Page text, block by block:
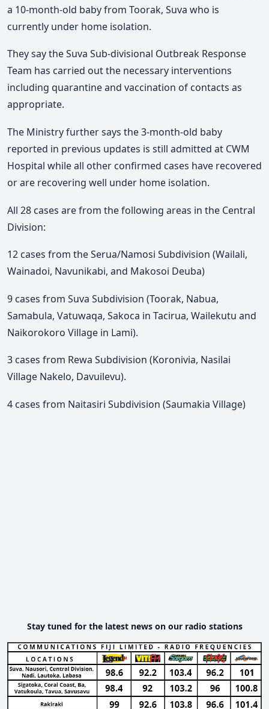
a 10-month-old baby from Toorak, Suva who is
currently under home isolation.
They say the Suva Sub-divisional Outbreak Response
Team has carried out the necessary interventions
including quarantine and vaccination of contacts as
appropriate.
The Ministry further says the 3-month-old baby
reported in previous updates is still admitted at CWM
Hospital while all other confirmed cases have recovered
or are recovering well under home isolation.
All 28 cases are from the following areas in the Central
Division:
12 cases from the Serua/Namosi Subdivision (Wailali,
Wainadoi, Navunikabi, and Makosoi Deuba)
9 cases from Suva Subdivision (Toorak, Nabua,
Samabula, Vatuwaqa, Sakoca in Tacirua, Wailekutu and
Naikorokoro Village in Lami).
3 cases from Rewa Subdivision (Koronivia, Nasilai
Village Nakelo, Davuilevu).
4 cases from Naitasiri Subdivision (Saumakia Village)
Stay tuned for the latest news on our radio stations